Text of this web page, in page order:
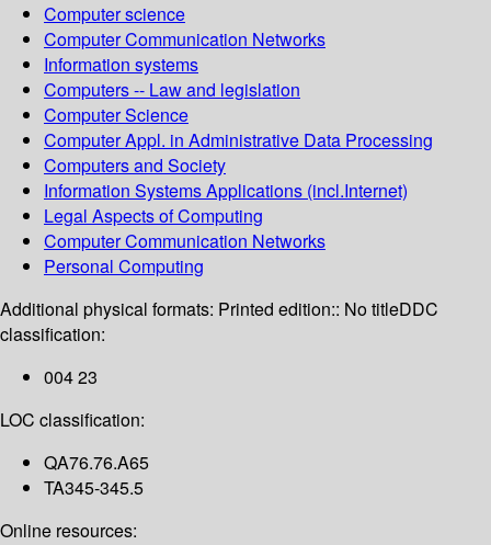
Computer science
Computer Communication Networks
Information systems
Computers -- Law and legislation
Computer Science
Computer Appl. in Administrative Data Processing
Computers and Society
Information Systems Applications (incl.Internet)
Legal Aspects of Computing
Computer Communication Networks
Personal Computing
Additional physical formats: Printed edition:: No titleDDC
classification:
004 23
LOC classification:
QA76.76.A65
TA345-345.5
Online resources: